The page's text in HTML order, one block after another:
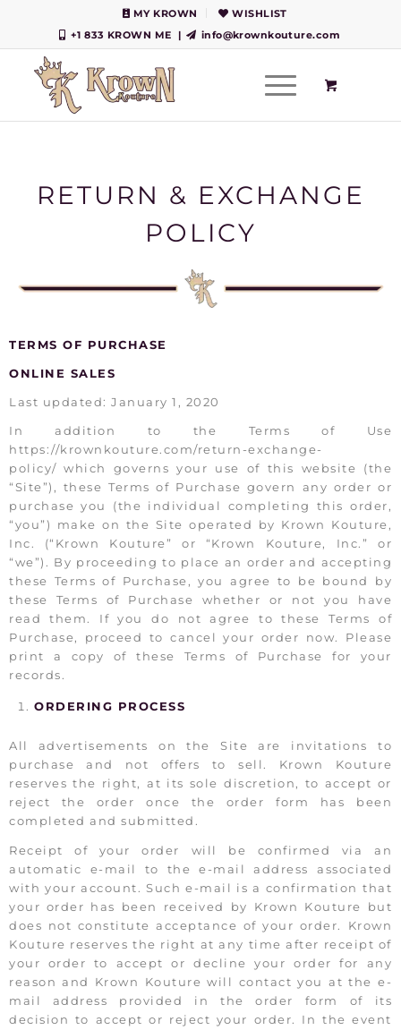
MY KROWN
WISHLIST
+1 833 KROWN ME
| info@krownkouture.com
RETURN & EXCHANGE
POLICY
TERMS OF PURCHASE
ONLINE SALES
Last updated: January 1, 2020
In addition to the Terms of Use
https://krownkouture.com/return-exchange-
policy/ which governs your use of this website (the
“Site”), these Terms of Purchase govern any order or
purchase you (the individual completing this order,
“you”) make on the Site operated by Krown Kouture,
Inc. (“Krown Kouture” or “Krown Kouture, Inc.” or
“we”). By proceeding to place an order and accepting
these Terms of Purchase, you agree to be bound by
these Terms of Purchase whether or not you have
read them. If you do not agree to these Terms of
Purchase, proceed to cancel your order now. Please
print a copy of these Terms of Purchase for your
records.
ORDERING PROCESS
All advertisements on the Site are invitations to
purchase and not offers to sell. Krown Kouture
reserves the right, at its sole discretion, to accept or
reject the order once the order form has been
completed and submitted.
Receipt of your order will be confirmed via an
automatic e-mail to the e-mail address associated
with your account. Such e-mail is a confirmation that
your order has been received by Krown Kouture but
does not constitute acceptance of your order. Krown
Kouture reserves the right at any time after receipt of
your order to accept or decline your order for any
reason and Krown Kouture will contact you at the e-
mail address provided in the order form of its
decision to accept or reject your order. In the event